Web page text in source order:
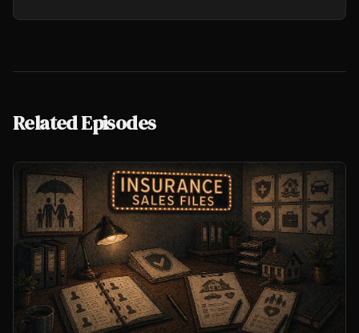
Related Episodes